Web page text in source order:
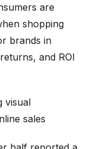
are
shopping
brands in
and ROI
visual
sales